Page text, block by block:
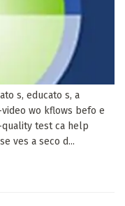
s, educato s, a
wo kflows befo e
test ca help
ves a seco d...